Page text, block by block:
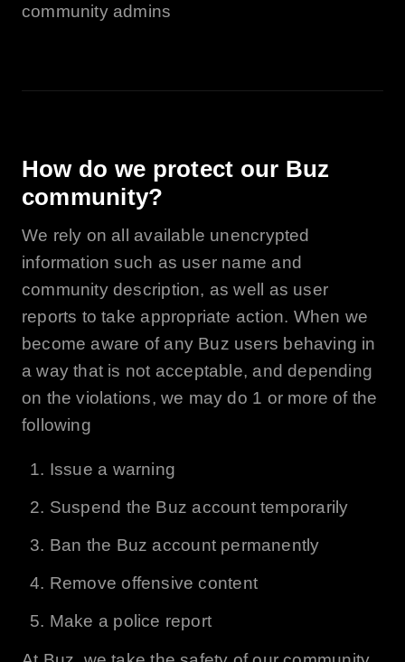
community admins
How do we protect our Buz
community?
We rely on all available unencrypted
information such as user name and
community description, as well as user
reports to take appropriate action. When we
become aware of any Buz users behaving in
a way that is not acceptable, and depending
on the violations, we may do 1 or more of the
following
Issue a warning
Suspend the Buz account temporarily
Ban the Buz account permanently
Remove offensive content
Make a police report